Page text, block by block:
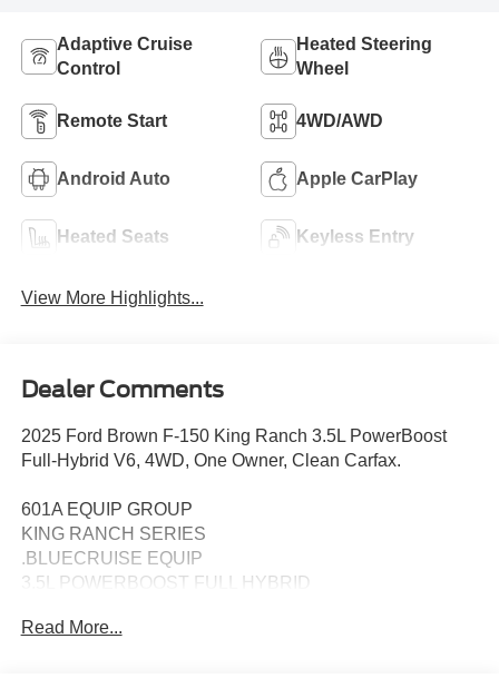
Adaptive Cruise
Control
Heated Steering
Wheel
Remote Start 4WD/AWD
Android Auto Apple CarPlay
Heated Seats Keyless Entry
View More Highlights...
Dealer Comments
2025 Ford Brown F-150 King Ranch 3.5L PowerBoost
Full-Hybrid V6, 4WD, One Owner, Clean Carfax.
601A EQUIP GROUP
KING RANCH SERIES
.BLUECRUISE EQUIP
3.5L POWERBOOST FULL HYBRID
PRO POWER ONBOARD - 7.2KW
Read More...